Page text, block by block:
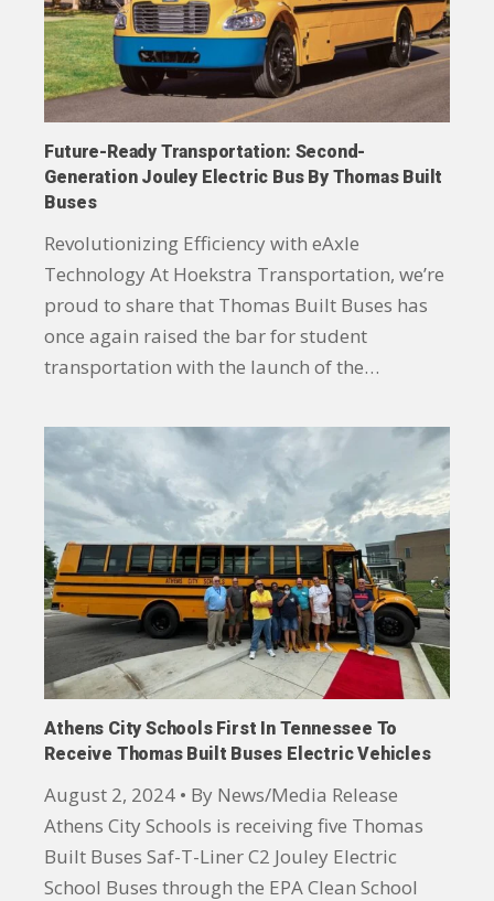
Future-Ready Transportation: Second-
Generation Jouley Electric Bus By Thomas Built
Buses
Revolutionizing Efficiency with eAxle
Technology At Hoekstra Transportation, we’re
proud to share that Thomas Built Buses has
once again raised the bar for student
transportation with the launch of the…
Athens City Schools First In Tennessee To
Receive Thomas Built Buses Electric Vehicles
August 2, 2024 • By News/Media Release
Athens City Schools is receiving five Thomas
Built Buses Saf-T-Liner C2 Jouley Electric
School Buses through the EPA Clean School